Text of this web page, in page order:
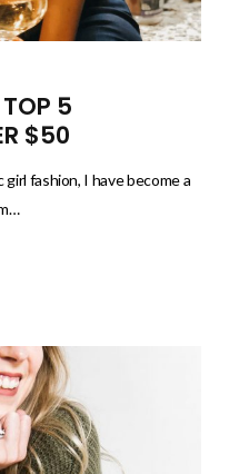
5
$50
fashion, I have become a